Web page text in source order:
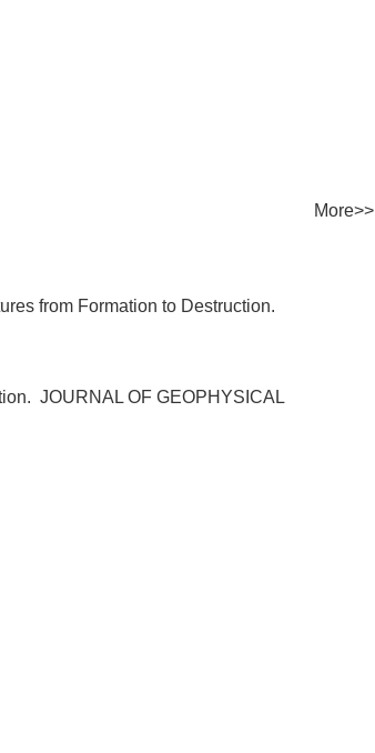
More>>
from Formation to Destruction.
JOURNAL OF GEOPHYSICAL